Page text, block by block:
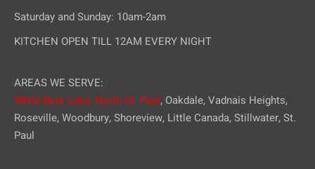
Saturday and Sunday: 10am-2am
KITCHEN OPEN TILL 12AM EVERY NIGHT
AREAS WE SERVE:
White Bear Lake, North St. Paul, Oakdale, Vadnais Heights,
Roseville, Woodbury, Shoreview, Little Canada, Stillwater, St.
Paul